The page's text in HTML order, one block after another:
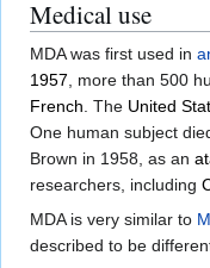
Medical use
MDA was first used in
1957, more than 500
French. The United
One human subject
Brown in 1958, as an
researchers, including
MDA is very similar to
described to be